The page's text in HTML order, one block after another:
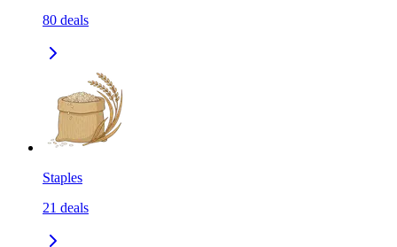
80 deals
Staples
21 deals